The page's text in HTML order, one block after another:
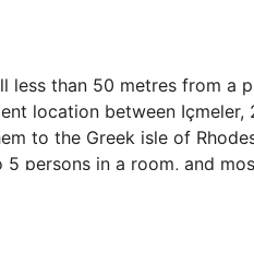
than 50 metres from a
location between
to the Greek isle of
persons in a room, and